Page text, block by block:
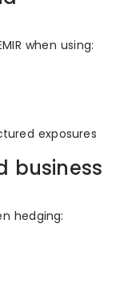
when using:
exposures
business
hedging: